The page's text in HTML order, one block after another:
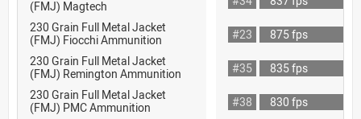
(FMJ) Magtech
230 Grain Full Metal Jacket
(FMJ) Fiocchi Ammunition
#23
875 fps
230 Grain Full Metal Jacket
(FMJ) Remington Ammunition
#35
835 fps
230 Grain Full Metal Jacket
(FMJ) PMC Ammunition
#38
830 fps